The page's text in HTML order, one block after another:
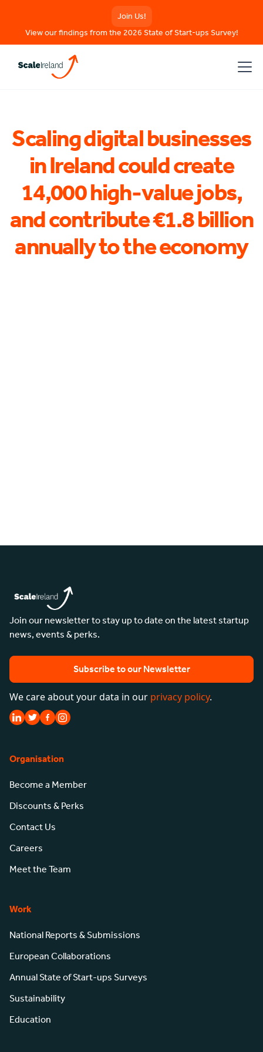
Join Us!
View our findings from the 2026 State of Start-ups Survey!
Scaling digital businesses
in Ireland could create
14,000 high-value jobs,
and contribute €1.8 billion
annually to the economy
Join our newsletter to stay up to date on the latest startup
news, events & perks.
Subscribe to our Newsletter
We care about your data in our privacy policy.
Organisation
Become a Member
Discounts & Perks
Contact Us
Careers
Meet the Team
Work
National Reports & Submissions
European Collaborations
Annual State of Start-ups Surveys
Sustainability
Education